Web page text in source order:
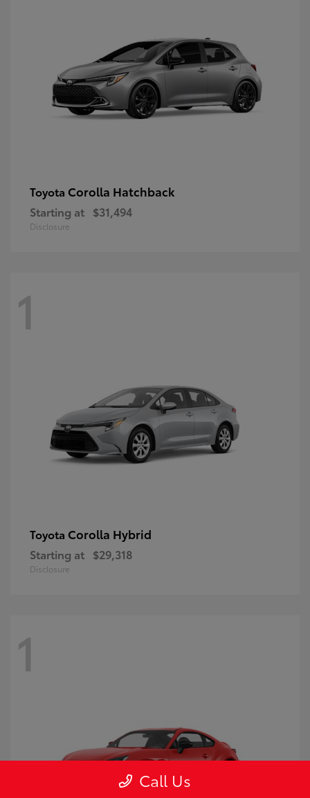
Toyota Corolla Hatchback
Starting at $31,494
Disclosure
1
Toyota Corolla Hybrid
Starting at $29,318
Disclosure
1
Call Us